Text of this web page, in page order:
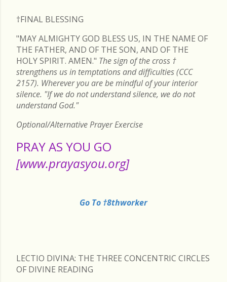
†FINAL BLESSING
"MAY ALMIGHTY GOD BLESS US, IN THE NAME OF
THE FATHER, AND OF THE SON, AND OF THE
HOLY SPIRIT. AMEN." The sign of the cross †
strengthens us in temptations and difficulties (CCC
2157). Wherever you are be mindful of your interior
silence. "If we do not understand silence, we do not
understand God."
Optional/Alternative Prayer Exercise
PRAY AS YOU GO
[www.prayasyou.org]
Go To †8thworker
LECTIO DIVINA: THE THREE CONCENTRIC CIRCLES
OF DIVINE READING